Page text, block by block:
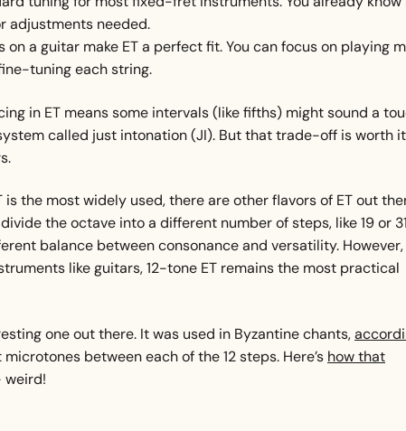
adjustments needed.
on a guitar make ET a perfect fit. You can focus on playing
tuning each string.
in ET means some intervals (like fifths) might sound a
called just intonation (JI). But that trade-off is worth
is the most widely used, there are other flavors of ET out
the octave into a different number of steps, like 19 or
balance between consonance and versatility.
like guitars, 12-tone ET remains the most practical
one out there. It was used in Byzantine chants,
between each of the 12 steps. Here’s how that
weird!